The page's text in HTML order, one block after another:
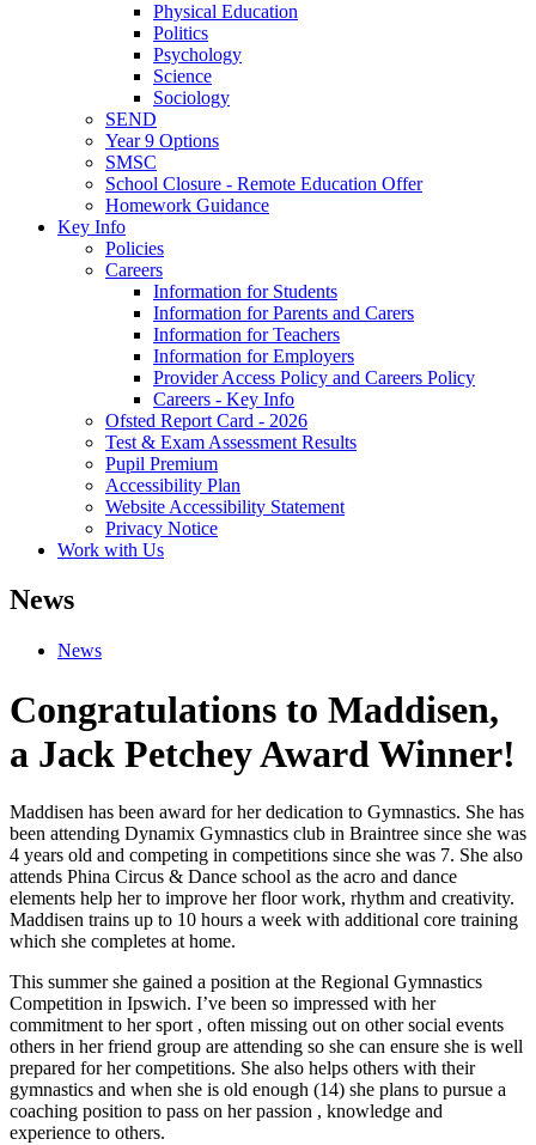
Physical Education
Politics
Psychology
Science
Sociology
SEND
Year 9 Options
SMSC
School Closure - Remote Education Offer
Homework Guidance
Key Info
Policies
Careers
Information for Students
Information for Parents and Carers
Information for Teachers
Information for Employers
Provider Access Policy and Careers Policy
Careers - Key Info
Ofsted Report Card - 2026
Test & Exam Assessment Results
Pupil Premium
Accessibility Plan
Website Accessibility Statement
Privacy Notice
Work with Us
News
News
Congratulations to Maddisen,
a Jack Petchey Award Winner!
Maddisen has been award for her dedication to Gymnastics. She has
been attending Dynamix Gymnastics club in Braintree since she was
4 years old and competing in competitions since she was 7. She also
attends Phina Circus & Dance school as the acro and dance
elements help her to improve her floor work, rhythm and creativity.
Maddisen trains up to 10 hours a week with additional core training
which she completes at home.
This summer she gained a position at the Regional Gymnastics
Competition in Ipswich. I’ve been so impressed with her
commitment to her sport , often missing out on other social events
others in her friend group are attending so she can ensure she is well
prepared for her competitions. She also helps others with their
gymnastics and when she is old enough (14) she plans to pursue a
coaching position to pass on her passion , knowledge and
experience to others.